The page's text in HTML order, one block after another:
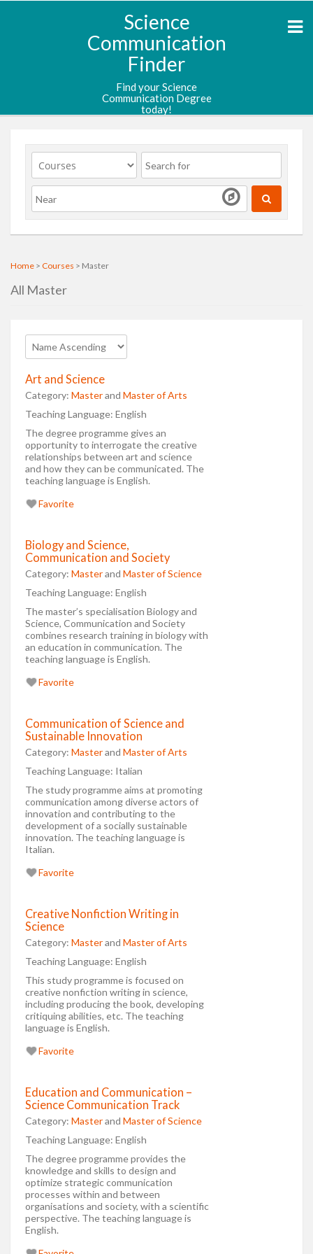
Science
Communication
Finder
Find your Science
Communication Degree
today!
Home > Courses > Master
All Master
Art and Science
Category: Masterand Master of Arts
Teaching Language: English
The degree programme gives an
opportunity to interrogate the creative
relationships between art and science
and how they can be communicated. The
teaching language is English.
Favorite
Biology and Science,
Communication and Society
Category: Masterand Master of Science
Teaching Language: English
The master’s specialisation Biology and
Science, Communication and Society
combines research training in biology with
an education in communication. The
teaching language is English.
Favorite
Communication of Science and
Sustainable Innovation
Category: Masterand Master of Arts
Teaching Language: Italian
The study programme aims at promoting
communication among diverse actors of
innovation and contributing to the
development of a socially sustainable
innovation. The teaching language is
Italian.
Favorite
Creative Nonfiction Writing in
Science
Category: Masterand Master of Arts
Teaching Language: English
This study programme is focused on
creative nonfiction writing in science,
including producing the book, developing
critiquing abilities, etc. The teaching
language is English.
Favorite
Education and Communication –
Science Communication Track
Category: Masterand Master of Science
Teaching Language: English
The degree programme provides the
knowledge and skills to design and
optimize strategic communication
processes within and between
organisations and society, with a scientific
perspective. The teaching language is
English.